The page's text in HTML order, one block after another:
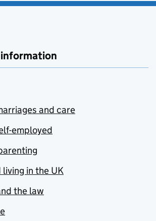
and care
employed
in the UK
the law